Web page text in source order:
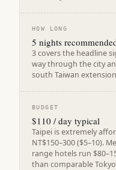
HOW LONG
5 nights
3 covers the headline
way through the city
south Taiwan
BUDGET
$110 / day typical
Taipei is extremely
NT$150–300 ($5–10).
range hotels run
than comparable